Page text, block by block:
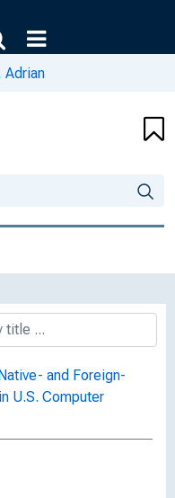
Adrian
and Foreign-
U.S. Computer